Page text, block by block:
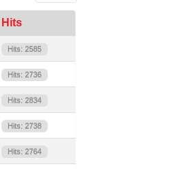
Hits
Hits: 2585
Hits: 2736
Hits: 2834
Hits: 2738
Hits: 2764